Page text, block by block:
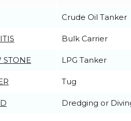
Crude Oil Tanker
Bulk Carrier
STONE LPG Tanker
Tug
Dredging or